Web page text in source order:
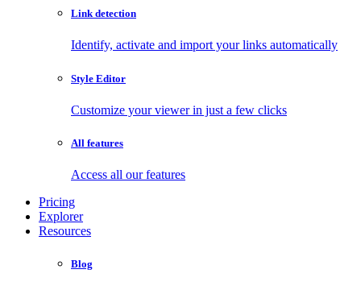
Link detection
Identify, activate and import your links automatically
Style Editor
Customize your viewer in just a few clicks
All features
Access all our features
Pricing
Explorer
Resources
Blog